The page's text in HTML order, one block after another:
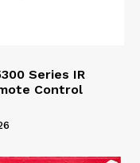
Series IR
Control